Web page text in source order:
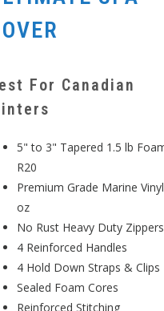
For Canadian
5" to 3" Tapered 1.5 lb
R20
Premium Grade Marine
oz
No Rust Heavy Duty Zippers
4 Reinforced Handles
4 Hold Down Straps & Clips
Sealed Foam Cores
Reinforced Stitching